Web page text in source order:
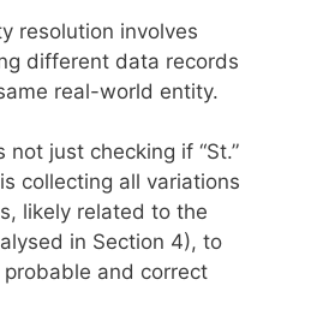
resolution involves
different data records
real-world entity.
not just checking if “St.”
collecting all variations
likely related to the
in Section 4), to
and correct